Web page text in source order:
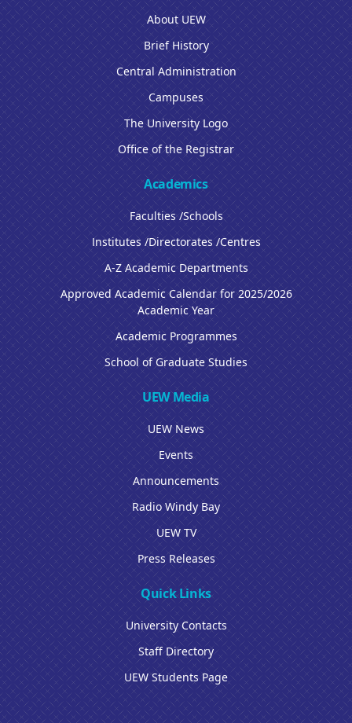
About UEW
Brief History
Central Administration
Campuses
The University Logo
Office of the Registrar
Academics
Faculties /Schools
Institutes /Directorates /Centres
A-Z Academic Departments
Approved Academic Calendar for 2025/2026
Academic Year
Academic Programmes
School of Graduate Studies
UEW Media
UEW News
Events
Announcements
Radio Windy Bay
UEW TV
Press Releases
Quick Links
University Contacts
Staff Directory
UEW Students Page